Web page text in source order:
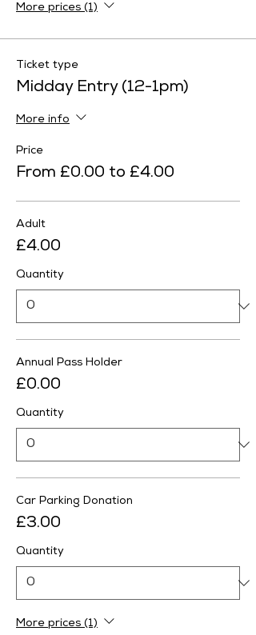
More prices (1)
Ticket type
Midday Entry (12-1pm)
More info
Price
From £0.00 to £4.00
Adult
£4.00
Quantity
Annual Pass Holder
£0.00
Quantity
Car Parking Donation
£3.00
Quantity
More prices (1)